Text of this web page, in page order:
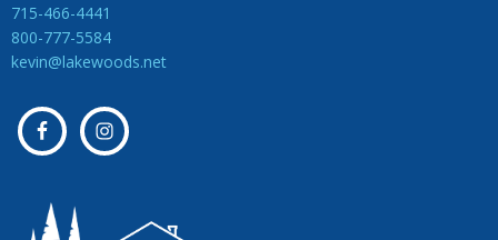
715-466-4441
800-777-5584
kevin@lakewoods.net